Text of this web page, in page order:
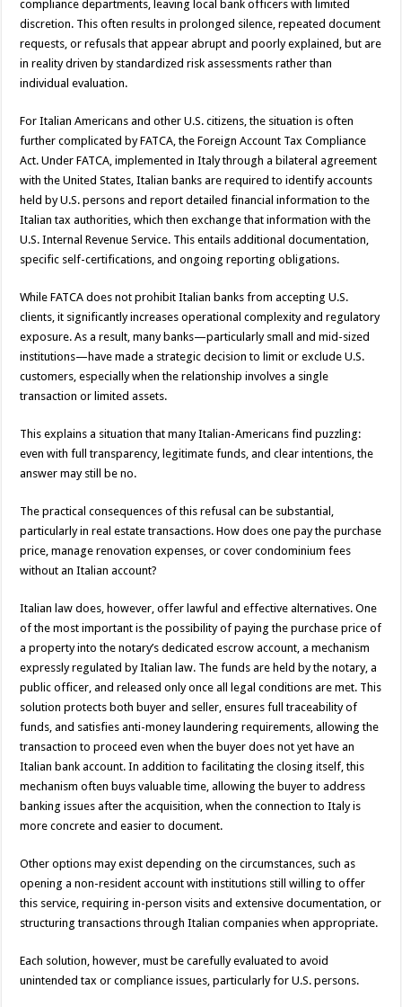
compliance departments, leaving local bank officers with limited
discretion. This often results in prolonged silence, repeated document
requests, or refusals that appear abrupt and poorly explained, but are
in reality driven by standardized risk assessments rather than
individual evaluation.
For Italian Americans and other U.S. citizens, the situation is often
further complicated by FATCA, the Foreign Account Tax Compliance
Act. Under FATCA, implemented in Italy through a bilateral agreement
with the United States, Italian banks are required to identify accounts
held by U.S. persons and report detailed financial information to the
Italian tax authorities, which then exchange that information with the
U.S. Internal Revenue Service. This entails additional documentation,
specific self-certifications, and ongoing reporting obligations.
While FATCA does not prohibit Italian banks from accepting U.S.
clients, it significantly increases operational complexity and regulatory
exposure. As a result, many banks—particularly small and mid-sized
institutions—have made a strategic decision to limit or exclude U.S.
customers, especially when the relationship involves a single
transaction or limited assets.
This explains a situation that many Italian-Americans find puzzling:
even with full transparency, legitimate funds, and clear intentions, the
answer may still be no.
The practical consequences of this refusal can be substantial,
particularly in real estate transactions. How does one pay the purchase
price, manage renovation expenses, or cover condominium fees
without an Italian account?
Italian law does, however, offer lawful and effective alternatives. One
of the most important is the possibility of paying the purchase price of
a property into the notary’s dedicated escrow account, a mechanism
expressly regulated by Italian law. The funds are held by the notary, a
public officer, and released only once all legal conditions are met. This
solution protects both buyer and seller, ensures full traceability of
funds, and satisfies anti-money laundering requirements, allowing the
transaction to proceed even when the buyer does not yet have an
Italian bank account. In addition to facilitating the closing itself, this
mechanism often buys valuable time, allowing the buyer to address
banking issues after the acquisition, when the connection to Italy is
more concrete and easier to document.
Other options may exist depending on the circumstances, such as
opening a non-resident account with institutions still willing to offer
this service, requiring in-person visits and extensive documentation, or
structuring transactions through Italian companies when appropriate.
Each solution, however, must be carefully evaluated to avoid
unintended tax or compliance issues, particularly for U.S. persons.